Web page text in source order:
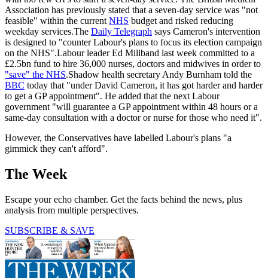
Association has previously stated that a seven-day service was "not
feasible" within the current NHS budget and risked reducing
weekday services.The Daily Telegraph says Cameron's intervention
is designed to "counter Labour's plans to focus its election campaign
on the NHS".Labour leader Ed Miliband last week committed to a
£2.5bn fund to hire 36,000 nurses, doctors and midwives in order to
"save" the NHS.Shadow health secretary Andy Burnham told the
BBC today that "under David Cameron, it has got harder and harder
to get a GP appointment". He added that the next Labour
government "will guarantee a GP appointment within 48 hours or a
same-day consultation with a doctor or nurse for those who need it".
However, the Conservatives have labelled Labour's plans "a
gimmick they can't afford".
The Week
Escape your echo chamber. Get the facts behind the news, plus
analysis from multiple perspectives.
SUBSCRIBE & SAVE